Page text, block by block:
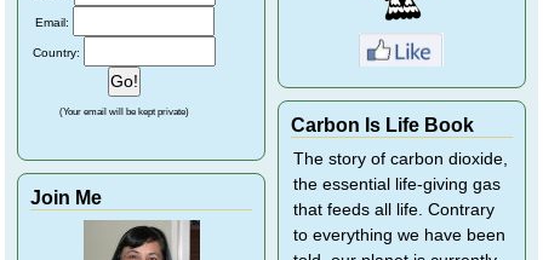
Email:
Country:
(Your email will be kept private)
Join Me
Carbon Is Life Book
The story of carbon dioxide,
the essential life-giving gas
that feeds all life. Contrary
to everything we have been